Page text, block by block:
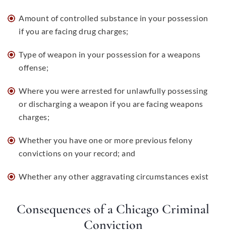
Amount of controlled substance in your possession
if you are facing drug charges;
Type of weapon in your possession for a weapons
offense;
Where you were arrested for unlawfully possessing
or discharging a weapon if you are facing weapons
charges;
Whether you have one or more previous felony
convictions on your record; and
Whether any other aggravating circumstances exist
Consequences of a Chicago Criminal
Conviction